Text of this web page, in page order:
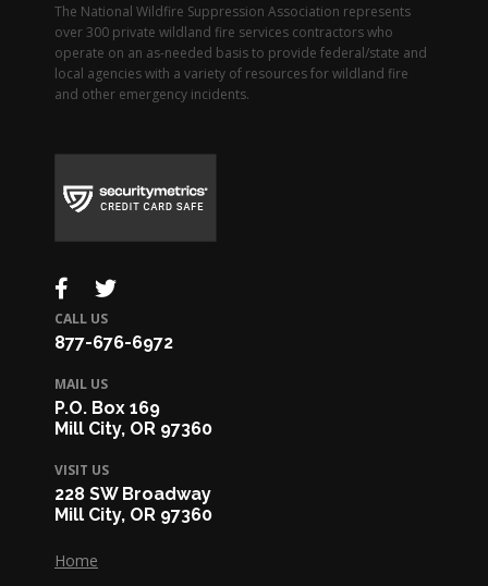
The National Wildfire Suppression Association represents
over 300 private wildland fire services contractors who
operate on an as-needed basis to provide federal/state and
local agencies with a variety of resources for wildland fire
and other emergency incidents.
CALL US
877-676-6972
MAIL US
P.O. Box 169
Mill City, OR 97360
VISIT US
228 SW Broadway
Mill City, OR 97360
Home